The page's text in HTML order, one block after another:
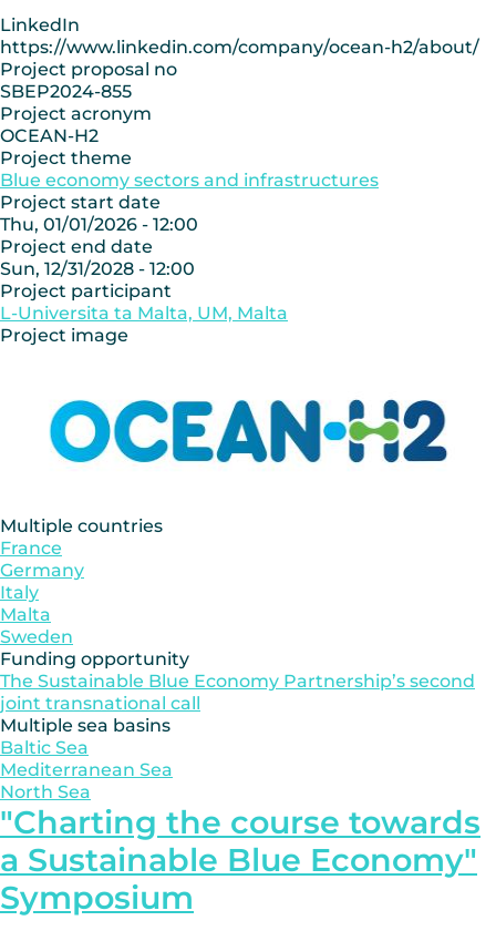
LinkedIn
https://www.linkedin.com/company/ocean-h2/about/
Project proposal no
SBEP2024-855
Project acronym
OCEAN-H2
Project theme
Blue economy sectors and infrastructures
Project start date
Thu, 01/01/2026 - 12:00
Project end date
Sun, 12/31/2028 - 12:00
Project participant
L-Universita ta Malta, UM, Malta
Project image
Multiple countries
France
Germany
Italy
Malta
Sweden
Funding opportunity
The Sustainable Blue Economy Partnership’s second
joint transnational call
Multiple sea basins
Baltic Sea
Mediterranean Sea
North Sea
"Charting the course towards
a Sustainable Blue Economy"
Symposium